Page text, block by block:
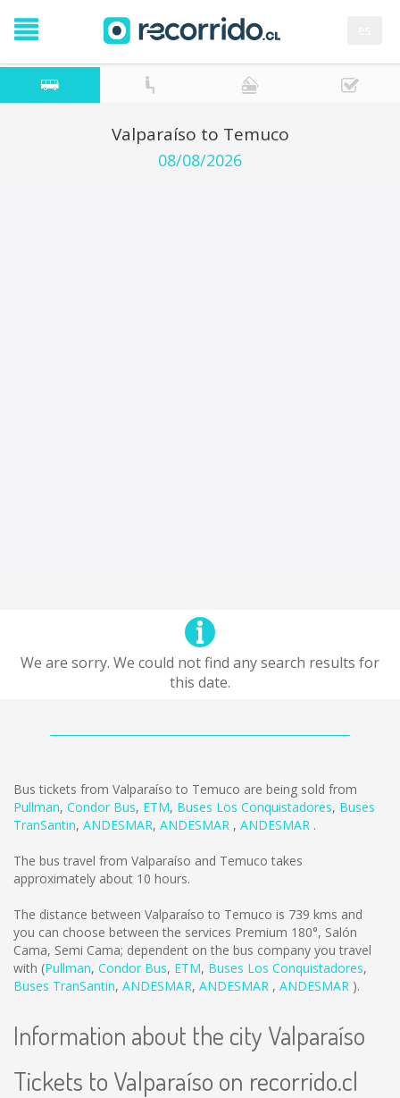
Valparaíso to Temuco
08/08/2026
We are sorry. We could not find any search results for
this date.
Bus tickets from Valparaíso to Temuco are being sold from
Pullman, Condor Bus, ETM, Buses Los Conquistadores, Buses
TranSantin, ANDESMAR, ANDESMAR , ANDESMAR .
The bus travel from Valparaíso and Temuco takes
approximately about 10 hours.
The distance between Valparaíso to Temuco is 739 kms and
you can choose between the services Premium 180°, Salón
Cama, Semi Cama; dependent on the bus company you travel
with (Pullman, Condor Bus, ETM, Buses Los Conquistadores,
Buses TranSantin, ANDESMAR, ANDESMAR , ANDESMAR ).
Information about the city Valparaíso
Tickets to Valparaíso on recorrido.cl